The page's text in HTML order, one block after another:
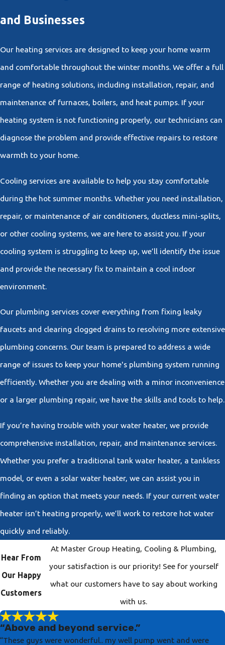
and Businesses
Our heating services are designed to keep your home warm
and comfortable throughout the winter months. We offer a full
range of heating solutions, including installation, repair, and
maintenance of furnaces, boilers, and heat pumps. If your
heating system is not functioning properly, our technicians can
diagnose the problem and provide effective repairs to restore
warmth to your home.
Cooling services are available to help you stay comfortable
during the hot summer months. Whether you need installation,
repair, or maintenance of air conditioners, ductless mini-splits,
or other cooling systems, we are here to assist you. If your
cooling system is struggling to keep up, we’ll identify the issue
and provide the necessary fix to maintain a cool indoor
environment.
Our plumbing services cover everything from fixing leaky
faucets and clearing clogged drains to resolving more extensive
plumbing concerns. Our team is prepared to address a wide
range of issues to keep your home's plumbing system running
efficiently. Whether you are dealing with a minor inconvenience
or a larger plumbing repair, we have the skills and tools to help.
If you’re having trouble with your water heater, we provide
comprehensive installation, repair, and maintenance services.
Whether you prefer a traditional tank water heater, a tankless
model, or even a solar water heater, we can assist you in
finding an option that meets your needs. If your current water
heater isn’t heating properly, we’ll work to restore hot water
quickly and reliably.
Hear From
Our Happy
Customers
At Master Group Heating, Cooling & Plumbing,
your satisfaction is our priority! See for yourself
what our customers have to say about working
with us.
“Above and beyond service.”
“These guys were wonderful.. my well pump went and were